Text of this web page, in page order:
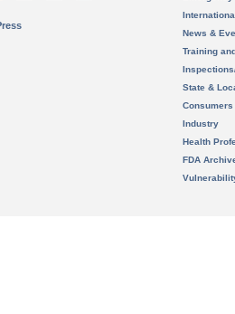
News &
Training
State &
Consumers
Industry
Health
FDA